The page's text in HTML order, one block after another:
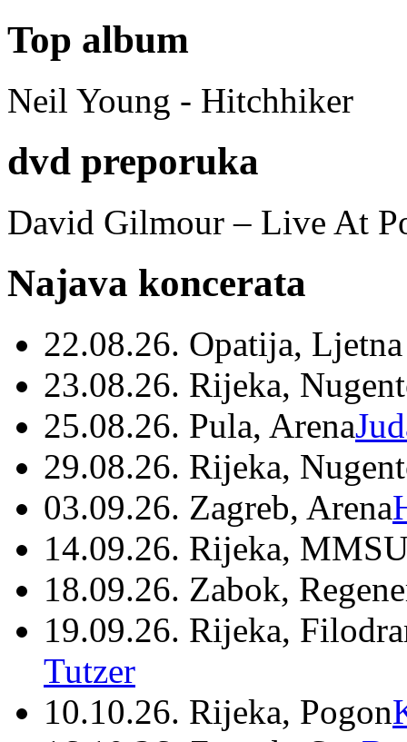
Top album
Neil Young - Hitchhiker
dvd preporuka
David Gilmour – Live At
Najava koncerata
22.08.26. Opatija,
23.08.26. Rijeka,
25.08.26. Pula, Arena
29.08.26. Rijeka,
03.09.26. Zagreb, Arena
14.09.26. Rijeka,
18.09.26. Zabok,
19.09.26. Rijeka,
Tutzer
10.10.26. Rijeka, Pogon